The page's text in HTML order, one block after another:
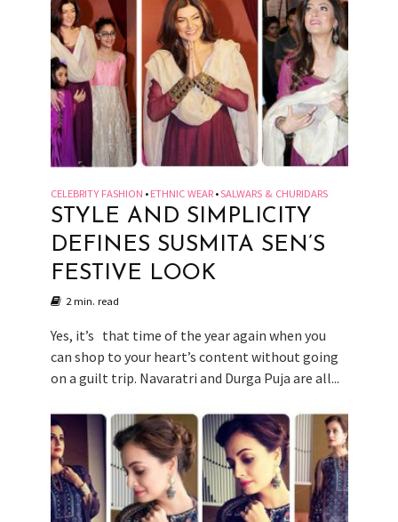
CELEBRITY FASHION • ETHNIC WEAR •SALWARS & CHURIDARS
STYLE AND SIMPLICITY
DEFINES SUSMITA SEN’S
FESTIVE LOOK
2 min. read
Yes, it’s that time of the year again when you
can shop to your heart’s content without going
on a guilt trip. Navaratri and Durga Puja are all...